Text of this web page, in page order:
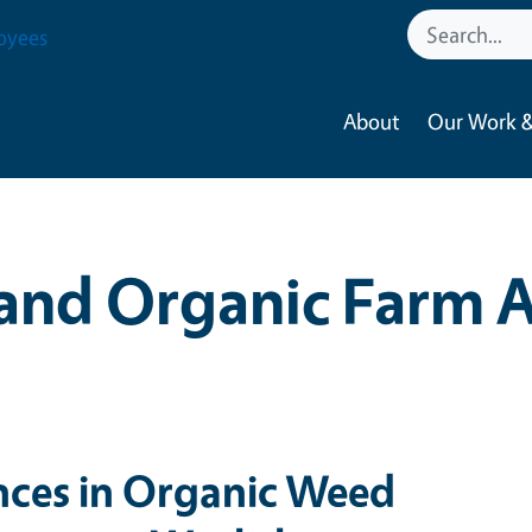
About Our Work
Organic Farm
in Organic Weed